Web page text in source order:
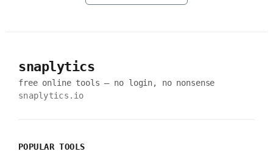
snaplytics
free online tools — no login, no nonsense
snaplytics.io
POPULAR TOOLS